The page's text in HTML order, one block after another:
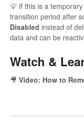
💡 If this is a
transition period after
Disabled instead of
data and can be
Watch &
🎥 Video: How to